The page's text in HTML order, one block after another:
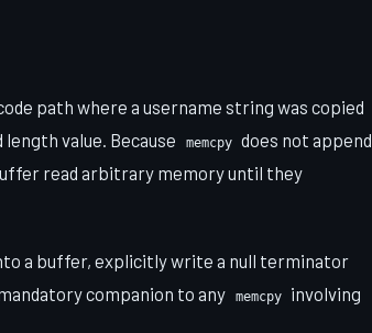
path where a username string was copied
value. Because memcpy does not append
read arbitrary memory until they
a buffer, explicitly write a null terminator
companion to any memcpy
involving